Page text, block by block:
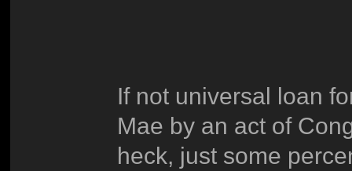
If not universal loan
Mae by an act of
heck, just some